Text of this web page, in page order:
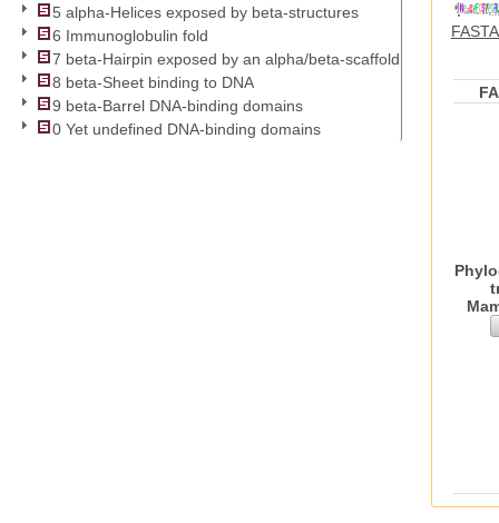
5 alpha-Helices exposed by beta-structures
6 Immunoglobulin fold
7 beta-Hairpin exposed by an alpha/beta-scaffold
8 beta-Sheet binding to DNA
9 beta-Barrel DNA-binding domains
0 Yet undefined DNA-binding domains